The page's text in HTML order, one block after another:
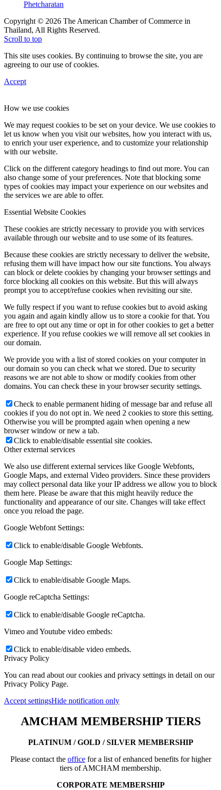
Phetcharatan
Copyright © 2026 The American Chamber of Commerce in
Thailand, All Rights Reserved.
Scroll to top
This site uses cookies. By continuing to browse the site, you are
agreeing to our use of cookies.
Accept
How we use cookies
We may request cookies to be set on your device. We use cookies to
let us know when you visit our websites, how you interact with us,
to enrich your user experience, and to customize your relationship
with our website.
Click on the different category headings to find out more. You can
also change some of your preferences. Note that blocking some
types of cookies may impact your experience on our websites and
the services we are able to offer.
Essential Website Cookies
These cookies are strictly necessary to provide you with services
available through our website and to use some of its features.
Because these cookies are strictly necessary to deliver the website,
refusing them will have impact how our site functions. You always
can block or delete cookies by changing your browser settings and
force blocking all cookies on this website. But this will always
prompt you to accept/refuse cookies when revisiting our site.
We fully respect if you want to refuse cookies but to avoid asking
you again and again kindly allow us to store a cookie for that. You
are free to opt out any time or opt in for other cookies to get a better
experience. If you refuse cookies we will remove all set cookies in
our domain.
We provide you with a list of stored cookies on your computer in
our domain so you can check what we stored. Due to security
reasons we are not able to show or modify cookies from other
domains. You can check these in your browser security settings.
Check to enable permanent hiding of message bar and refuse all
cookies if you do not opt in. We need 2 cookies to store this setting.
Otherwise you will be prompted again when opening a new
browser window or new a tab.
Click to enable/disable essential site cookies.
Other external services
We also use different external services like Google Webfonts,
Google Maps, and external Video providers. Since these providers
may collect personal data like your IP address we allow you to block
them here. Please be aware that this might heavily reduce the
functionality and appearance of our site. Changes will take effect
once you reload the page.
Google Webfont Settings:
Click to enable/disable Google Webfonts.
Google Map Settings:
Click to enable/disable Google Maps.
Google reCaptcha Settings:
Click to enable/disable Google reCaptcha.
Vimeo and Youtube video embeds:
Click to enable/disable video embeds.
Privacy Policy
You can read about our cookies and privacy settings in detail on our
Privacy Policy Page.
Accept settingsHide notification only
AMCHAM MEMBERSHIP TIERS
PLATINUM / GOLD / SILVER MEMBERSHIP
Please contact the officefor a list of enhanced benefits for higher
tiers of AMCHAM membership.
CORPORATE MEMBERSHIP